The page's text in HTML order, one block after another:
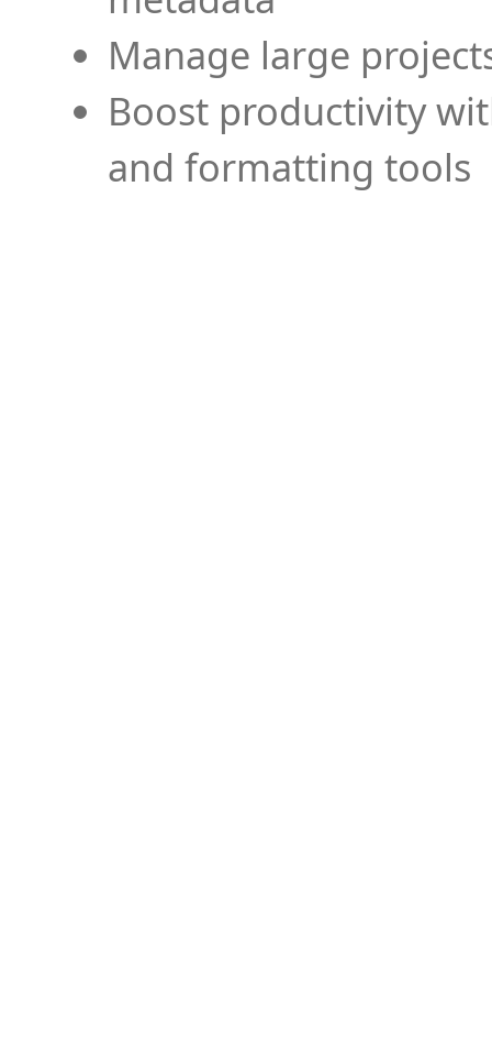
Manage large
Boost productivity
and formatting tools